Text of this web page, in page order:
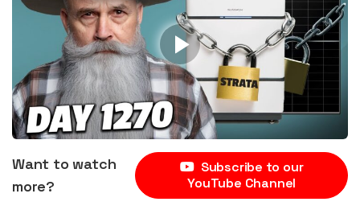
Want to watch
more?
Subscribe to our
YouTube Channel